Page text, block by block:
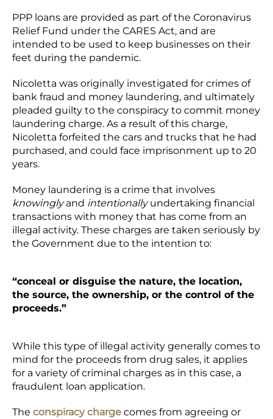
PPP loans are provided as part of the Coronavirus
Relief Fund under the CARES Act, and are
intended to be used to keep businesses on their
feet during the pandemic.
Nicoletta was originally investigated for crimes of
bank fraud and money laundering, and ultimately
pleaded guilty to the conspiracy to commit money
laundering charge. As a result of this charge,
Nicoletta forfeited the cars and trucks that he had
purchased, and could face imprisonment up to 20
years.
Money laundering is a crime that involves
knowinglyand intentionallyundertaking financial
transactions with money that has come from an
illegal activity. These charges are taken seriously by
the Government due to the intention to:
“conceal or disguise the nature, the location,
the source, the ownership, or the control of the
proceeds.”
While this type of illegal activity generally comes to
mind for the proceeds from drug sales, it applies
for a variety of criminal charges as in this case, a
fraudulent loan application.
The conspiracy charge comes from agreeing or